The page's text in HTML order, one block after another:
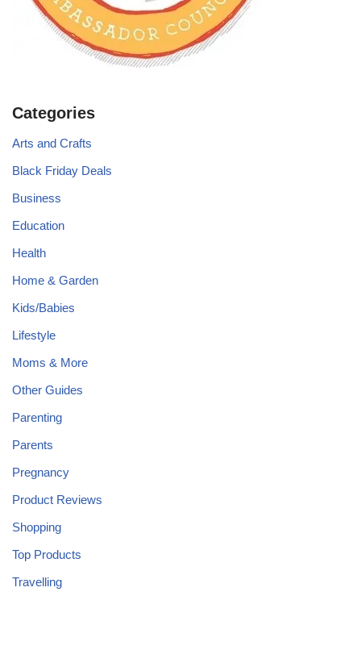
Categories
Arts and Crafts
Black Friday Deals
Business
Education
Health
Home & Garden
Kids/Babies
Lifestyle
Moms & More
Other Guides
Parenting
Parents
Pregnancy
Product Reviews
Shopping
Top Products
Travelling